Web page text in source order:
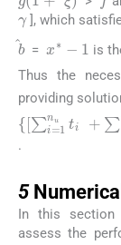
], which
b =
∗ 1
is
Thus the
providing
{[∑i=1 n t +∑
.
5
In this section
assess the